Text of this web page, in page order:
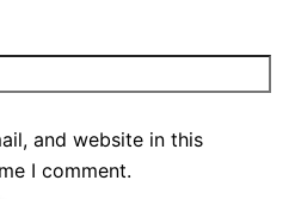
and website in this
I comment.